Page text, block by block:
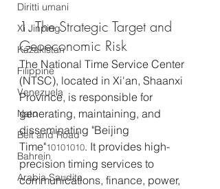
Diritti umani
Xi Jinping
Kazakistan
Filippine
Venezuela
Nato
Belt and Road
Bahrein
Arabia Saudita
1. The Strategic Target and
Geoeconomic Risk
The National Time Service Center
(NTSC), located in Xi'an, Shaanxi
Province, is responsible for
generating, maintaining, and
disseminating "Beijing
Time"10101010. It provides high-
precision timing services to
communications, finance, power,